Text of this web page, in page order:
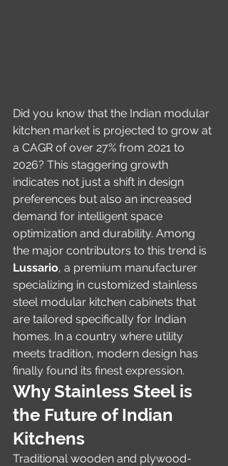
Did you know that the Indian modular
kitchen market is projected to grow at
a CAGR of over 27% from 2021 to
2026? This staggering growth
indicates not just a shift in design
preferences but also an increased
demand for intelligent space
optimization and durability. Among
the major contributors to this trend is
Lussario, a premium manufacturer
specializing in customized stainless
steel modular kitchen cabinets that
are tailored specifically for Indian
homes. In a country where utility
meets tradition, modern design has
finally found its finest expression.
Why Stainless Steel is
the Future of Indian
Kitchens
Traditional wooden and plywood-